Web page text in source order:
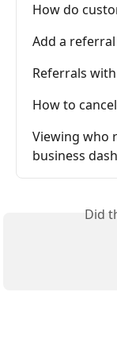
How do
Add a
Referrals
How to
Viewing who
business
Did